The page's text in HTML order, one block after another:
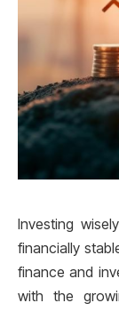
Investing
financially
finance and
with the